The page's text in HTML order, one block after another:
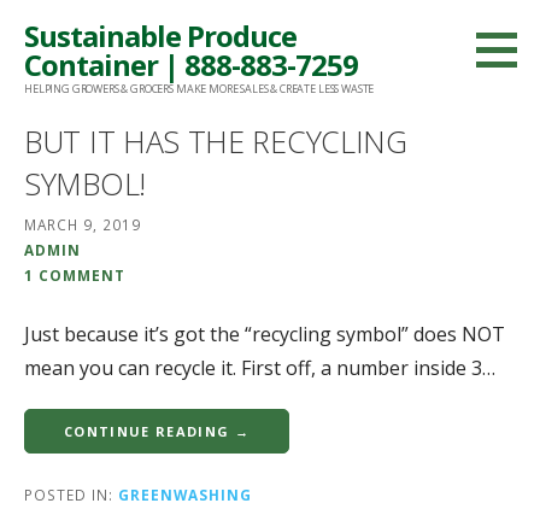
content
Sustainable Produce
Container | 888-883-7259
HELPING GROWERS & GROCERS MAKE MORE SALES & CREATE LESS WASTE
BUT IT HAS THE RECYCLING
SYMBOL!
MARCH 9, 2019
ADMIN
1 COMMENT
Just because it’s got the “recycling symbol” does NOT
mean you can recycle it. First off, a number inside 3…
CONTINUE READING →
POSTED IN: GREENWASHING